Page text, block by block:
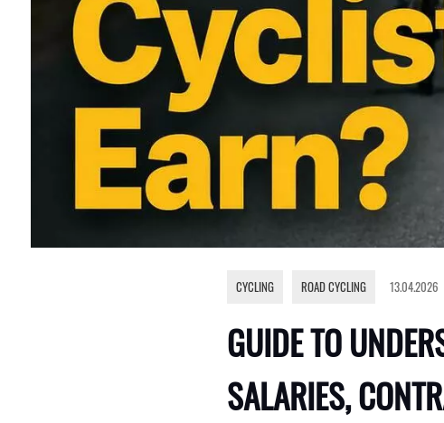
GUIDE TO
SALARIES,
CYCLING ROAD CYCLING 13.04.2026